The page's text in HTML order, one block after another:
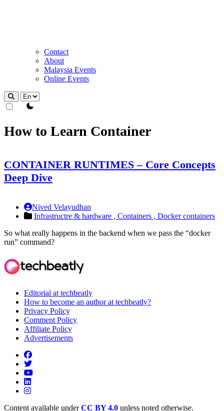
Contact
About
Malaysia Events
Online Events
theme switcher
How to Learn Container
CONTAINER RUNTIMES – Core Concepts
Deep Dive
Nived Velayudhan
Infrastructre & hardware , Containers , Docker containers
So what really happens in the backend when we pass the “docker
run” command?
Editorial at techbeatly
How to become an author at techbeatly?
Privacy Policy
Comment Policy
Affiliate Policy
Advertisements
Content available underCC BY 4.0 unless noted otherwise.